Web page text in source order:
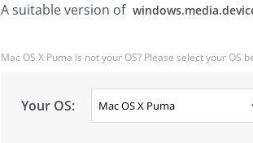
A suitable version of
Mac OS X Puma is not your OS? Please select your OS
Your OS: